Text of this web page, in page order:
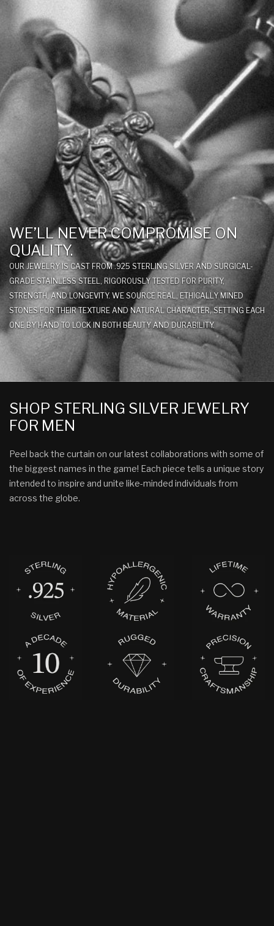
WE’LL NEVER COMPROMISE ON
QUALITY.
OUR JEWELRY IS CAST FROM .925 STERLING SILVER AND SURGICAL-
GRADE STAINLESS STEEL, RIGOROUSLY TESTED FOR PURITY,
STRENGTH, AND LONGEVITY. WE SOURCE REAL, ETHICALLY MINED
STONES FOR THEIR TEXTURE AND NATURAL CHARACTER, SETTING EACH
ONE BY HAND TO LOCK IN BOTH BEAUTY AND DURABILITY.
SHOP STERLING SILVER JEWELRY
FOR MEN
Peel back the curtain on our latest collaborations with some of
the biggest names in the game! Each piece tells a unique story
intended to inspire and unite like-minded individuals from
across the globe.